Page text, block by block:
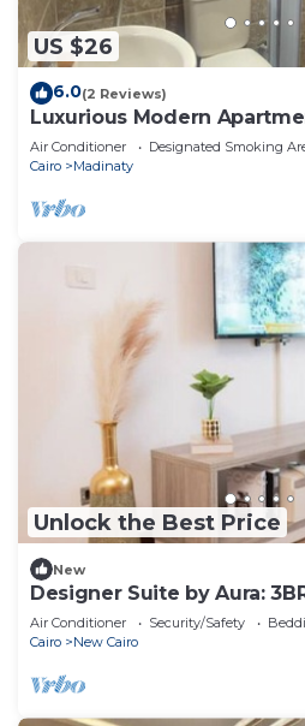
US $26
6.0(2 Reviews)
Luxurious Modern
Air Conditioner Designated Smoking
Cairo
Madinaty
Unlock the Best Price
New
Designer Suite by Aura:
Art
Air Conditioner Security/Safety
Cairo
New Cairo